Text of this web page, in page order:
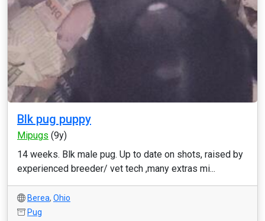
Blk pug puppy
Mipugs (9y)
14 weeks. Blk male pug. Up to date on shots, raised by
experienced breeder/ vet tech ,many extras mi...
Berea, Ohio
Pug